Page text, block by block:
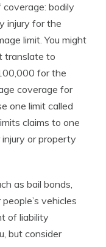
bodily
injury for the
limit. You might
translate to
for the
coverage for
one limit called
claims to one
or property
as bail bonds,
vehicles
of liability
but consider